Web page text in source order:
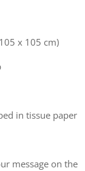
x 105 cm)
in tissue paper
message on the